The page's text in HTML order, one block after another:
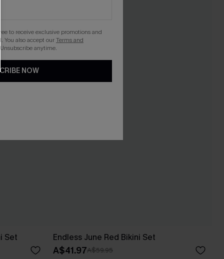
Set Endless June Red Bikini Set
A$41.97A$59.95
to receive exclusive promotions and
You also accept ourTerms and
. Unsubscribe anytime.
NOW